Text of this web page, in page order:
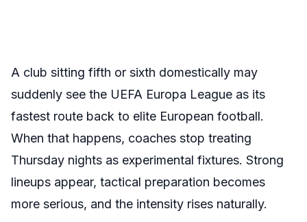
A club sitting fifth or sixth domestically may
suddenly see the UEFA Europa League as its
fastest route back to elite European football.
When that happens, coaches stop treating
Thursday nights as experimental fixtures. Strong
lineups appear, tactical preparation becomes
more serious, and the intensity rises naturally.